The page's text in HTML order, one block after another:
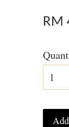
RM